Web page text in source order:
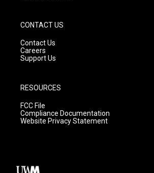
CONTACT US
Contact Us
Careers
Support Us
RESOURCES
FCC File
Compliance Documentation
Website Privacy Statement